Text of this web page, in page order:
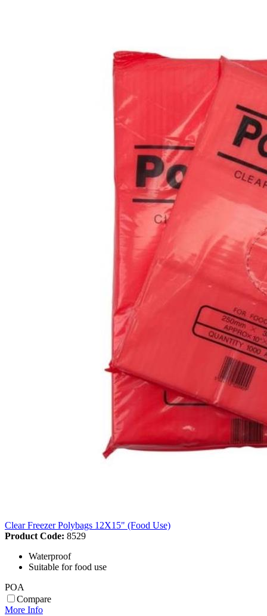
Clear Freezer Polybags 12X15" (Food Use)
Product Code: 8529
Waterproof
Suitable for food use
POA
Compare
More Info